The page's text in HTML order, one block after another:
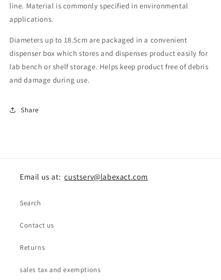
line. Material is commonly specified in environmental
applications.
Diameters up to 18.5cm are packaged in a convenient
dispenser box which stores and dispenses product easily for
lab bench or shelf storage. Helps keep product free of debris
and damage during use.
Share
Email us at:custserv@labexact.com
Search
Contact us
Returns
sales tax and exemptions